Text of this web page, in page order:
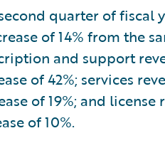
quarter of fiscal
of 14% from the
and support
of 42%; services
of 19%; and license
of 10%.